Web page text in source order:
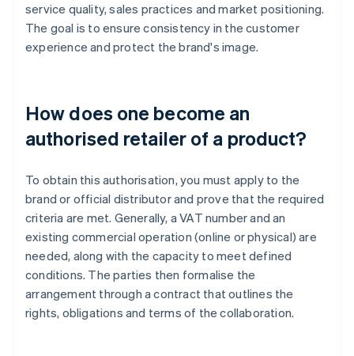
service quality, sales practices and market positioning.
The goal is to ensure consistency in the customer
experience and protect the brand's image.
How does one become an
authorised retailer of a product?
To obtain this authorisation, you must apply to the
brand or official distributor and prove that the required
criteria are met. Generally, a VAT number and an
existing commercial operation (online or physical) are
needed, along with the capacity to meet defined
conditions. The parties then formalise the
arrangement through a contract that outlines the
rights, obligations and terms of the collaboration.